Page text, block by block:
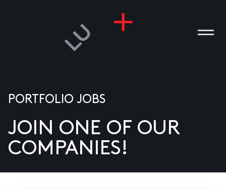
US
PORTFOLIO JOBS
JOIN ONE OF OUR
COMPANIES!